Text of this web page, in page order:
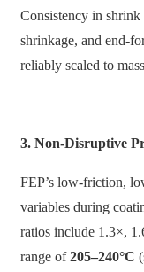
Consistency in
shrinkage, and end-
reliably scaled to
3. Non-Disruptive
FEP’s low-friction,
variables during
ratios include 1.3×,
range of205–240°C